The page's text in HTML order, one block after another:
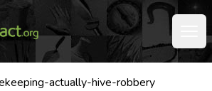
actually-hive-robbery